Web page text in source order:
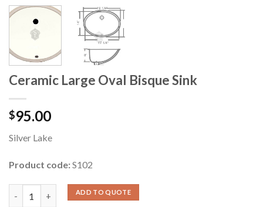
Ceramic Large Oval Bisque Sink
$95.00
Silver Lake
Product code:S102
Ceramic Large Oval Bisque Sink quantity
ADD TO QUOTE